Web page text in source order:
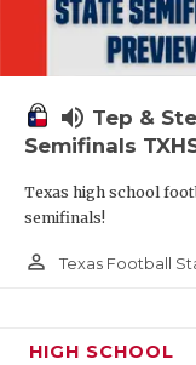
volume_up Tep &
Semifinals
Texas high school
semifinals!
person_outline Texas Football
HIGH SCHOOL